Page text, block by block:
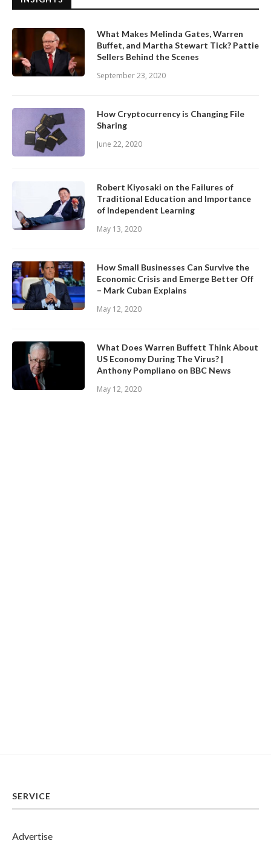
What Makes Melinda Gates, Warren
Buffet, and Martha Stewart Tick? Pattie
Sellers Behind the Scenes
September 23, 2020
How Cryptocurrency is Changing File
Sharing
June 22, 2020
Robert Kiyosaki on the Failures of
Traditional Education and Importance
of Independent Learning
May 13, 2020
How Small Businesses Can Survive the
Economic Crisis and Emerge Better Off
– Mark Cuban Explains
May 12, 2020
What Does Warren Buffett Think About
US Economy During The Virus? |
Anthony Pompliano on BBC News
May 12, 2020
SERVICE
Advertise